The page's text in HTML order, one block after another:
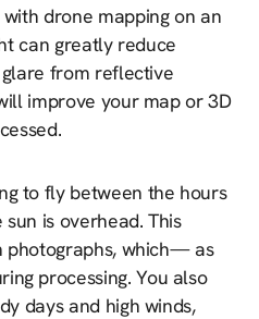
drone mapping on an
can greatly reduce
from reflective
improve your map or 3D
to fly between the hours
is overhead. This
photographs, which— as
processing. You also
days and high winds,